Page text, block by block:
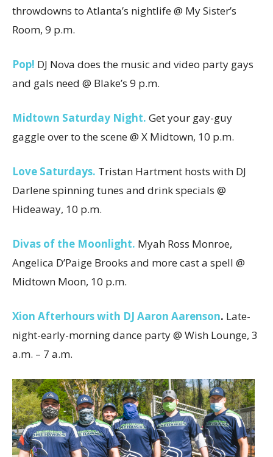
throwdowns to Atlanta’s nightlife @ My Sister’s
Room, 9 p.m.
Pop! DJ Nova does the music and video party gays
and gals need @ Blake’s 9 p.m.
Midtown Saturday Night. Get your gay-guy
gaggle over to the scene @ X Midtown, 10 p.m.
Love Saturdays. Tristan Hartment hosts with DJ
Darlene spinning tunes and drink specials @
Hideaway, 10 p.m.
Divas of the Moonlight. Myah Ross Monroe,
Angelica D’Paige Brooks and more cast a spell @
Midtown Moon, 10 p.m.
Xion Afterhours with DJ Aaron Aarenson. Late-
night-early-morning dance party @ Wish Lounge, 3
a.m. – 7 a.m.